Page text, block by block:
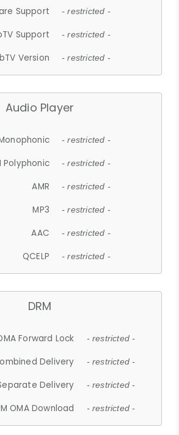
Support - restricted -
Support - restricted -
Version - restricted -
Audio Player
- restricted -
Polyphonic - restricted -
AMR - restricted -
MP3 - restricted -
AAC - restricted -
QCELP - restricted -
DRM
Forward Lock - restricted -
Delivery - restricted -
Delivery - restricted -
OMA Download - restricted -